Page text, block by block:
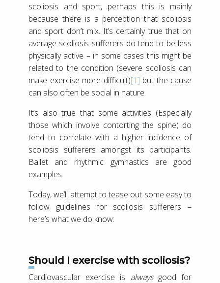
scoliosis and sport, perhaps this is mainly
because there is a perception that scoliosis
and sport don’t mix. It’s certainly true that on
average scoliosis sufferers do tend to be less
physically active – in some cases this might be
related to the condition (severe scoliosis can
make exercise more difficult)[1] but the cause
can also often be social in nature.
It’s also true that some activities (Especially
those which involve contorting the spine) do
tend to correlate with a higher incidence of
scoliosis sufferers amongst its participants.
Ballet and rhythmic gymnastics are good
examples.
Today, we’ll attempt to tease out some easy to
follow guidelines for scoliosis sufferers –
here’s what we do know:
Should I exercise with scoliosis?
Cardiovascular exercise is always good for